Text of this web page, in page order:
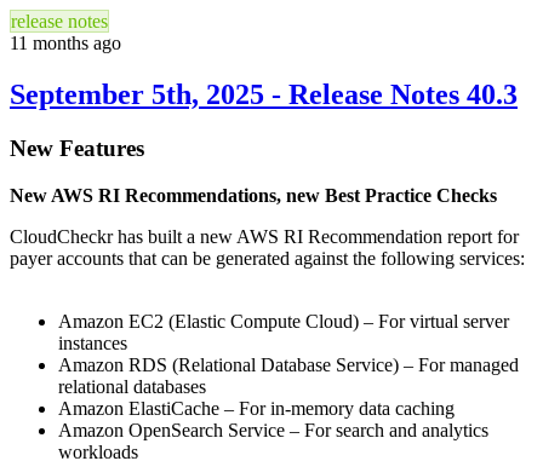
release notes
11 months ago
September 5th, 2025 - Release Notes 40.3
New Features
New AWS RI Recommendations, new Best Practice Checks
CloudCheckr has built a new AWS RI Recommendation report for
payer accounts that can be generated against the following services:
Amazon EC2 (Elastic Compute Cloud) – For virtual server
instances
Amazon RDS (Relational Database Service) – For managed
relational databases
Amazon ElastiCache – For in-memory data caching
Amazon OpenSearch Service – For search and analytics
workloads